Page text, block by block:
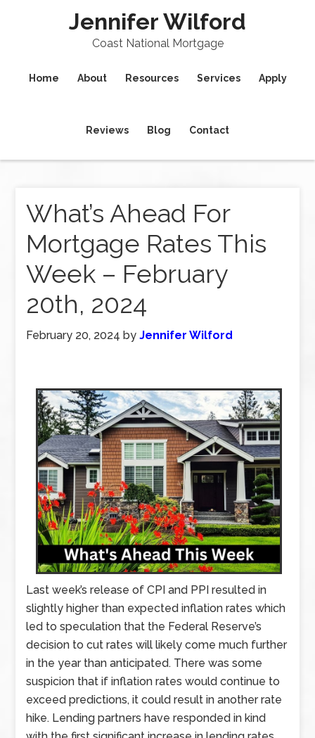
Jennifer Wilford
Coast National Mortgage
Home About Resources Services Apply
Reviews Blog Contact
What’s Ahead For
Mortgage Rates This
Week – February
20th, 2024
February 20, 2024 byJennifer Wilford
Last week’s release of CPI and PPI resulted in
slightly higher than expected inflation rates which
led to speculation that the Federal Reserve’s
decision to cut rates will likely come much further
in the year than anticipated. There was some
suspicion that if inflation rates would continue to
exceed predictions, it could result in another rate
hike. Lending partners have responded in kind